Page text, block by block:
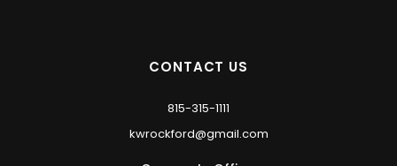
CONTACT US
815-315-1111
kwrockford@gmail.com